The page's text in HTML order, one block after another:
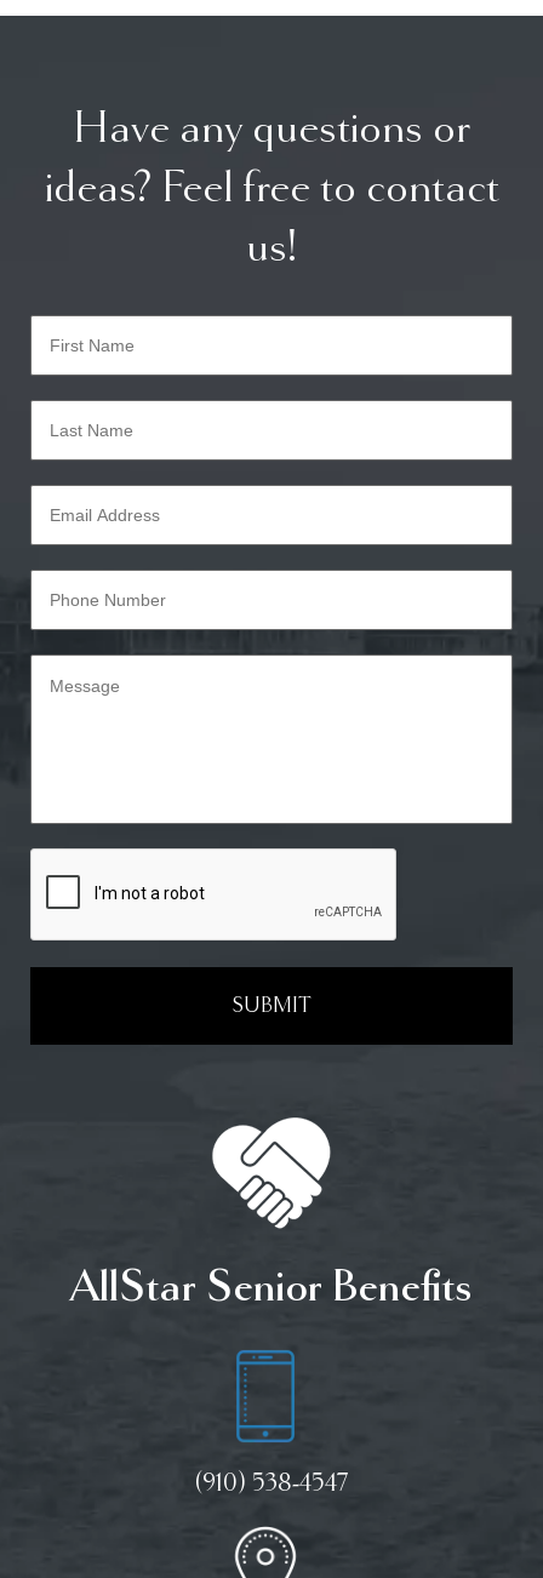
Have any questions or
ideas? Feel free to contact
us!
SUBMIT
AllStar Senior Benefits
(910) 538-4547